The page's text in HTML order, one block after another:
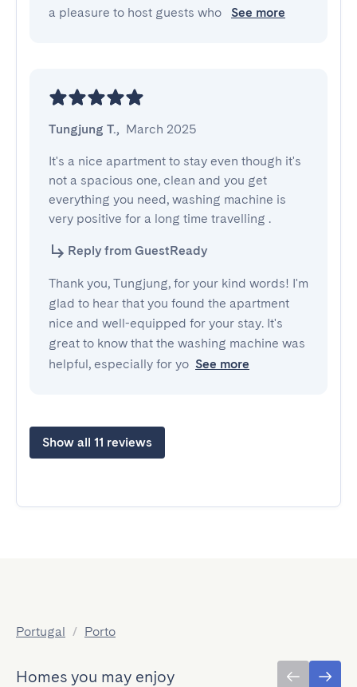
a pleasure to host guests who
See more
Tungjung T., March 2025
It's a nice apartment to stay even though it's
not a spacious one, clean and you get
everything you need, washing machine is
very positive for a long time travelling .
Reply from GuestReady
Thank you, Tungjung, for your kind words! I'm
glad to hear that you found the apartment
nice and well-equipped for your stay. It's
great to know that the washing machine was
helpful, especially for yo See more
Show all 11 reviews
Portugal / Porto
Homes you may enjoy